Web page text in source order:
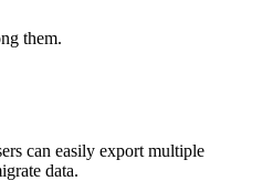
them.
can easily export multiple
data.